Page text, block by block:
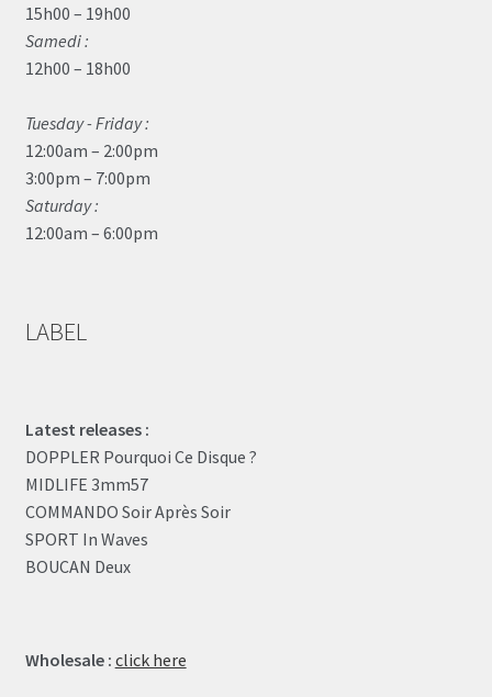
15h00 – 19h00
Samedi :
12h00 – 18h00
Tuesday - Friday :
12:00am – 2:00pm
3:00pm – 7:00pm
Saturday :
12:00am – 6:00pm
LABEL
Latest releases :
DOPPLER Pourquoi Ce Disque ?
MIDLIFE 3mm57
COMMANDO Soir Après Soir
SPORT In Waves
BOUCAN Deux
Wholesale : click here